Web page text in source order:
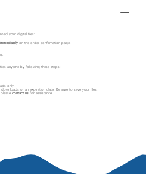
your digital files:
on the order confirmation page.
anytime by following these steps:
only.
or an expiration date. Be sure to save your files.
pleasecontact us for assistance.